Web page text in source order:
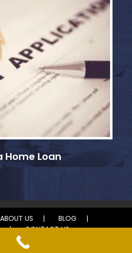
Home Loan
ABOUT US
BLOG
CONTACT US
Realtor. All rights reserved.